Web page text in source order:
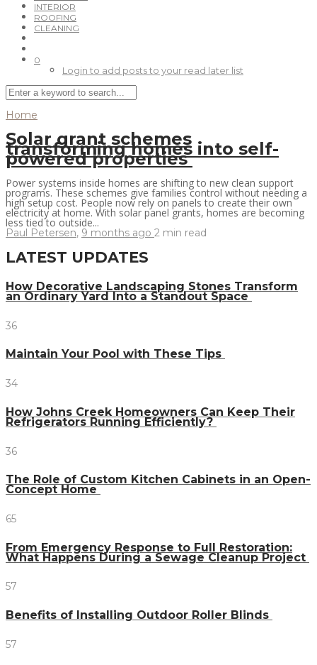
INTERIOR
ROOFING
CLEANING
0
Login to add posts to your read later list
Home
Solar grant schemes
transforming homes into self-
powered properties
Power systems inside homes are shifting to new clean support
programs. These schemes give families control without needing a
high setup cost. People now rely on panels to create their own
electricity at home. With solar panel grants, homes are becoming
less tied to outside...
Paul Petersen, 9 months ago 2 min read
LATEST UPDATES
How Decorative Landscaping Stones Transform
an Ordinary Yard Into a Standout Space
36
Maintain Your Pool with These Tips
34
How Johns Creek Homeowners Can Keep Their
Refrigerators Running Efficiently?
36
The Role of Custom Kitchen Cabinets in an Open-
Concept Home
65
From Emergency Response to Full Restoration:
What Happens During a Sewage Cleanup Project
57
Benefits of Installing Outdoor Roller Blinds
57